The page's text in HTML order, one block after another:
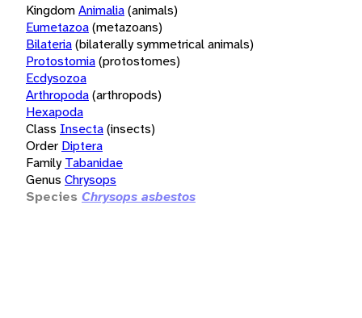
KingdomAnimalia(animals)
Eumetazoa(metazoans)
Bilateria(bilaterally symmetrical animals)
Protostomia(protostomes)
Ecdysozoa
Arthropoda(arthropods)
Hexapoda
Class Insecta(insects)
Order Diptera
Family Tabanidae
Genus Chrysops
Species Chrysops asbestos